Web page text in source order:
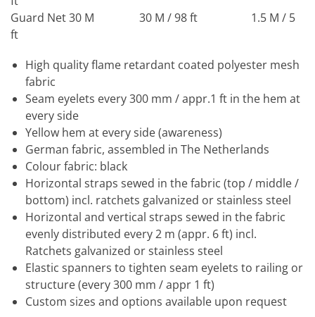
Guard Net 30 M 30 M / 98 ft 1.5 M / 5
ft
High quality flame retardant coated polyester mesh
fabric
Seam eyelets every 300 mm / appr.1 ft in the hem at
every side
Yellow hem at every side (awareness)
German fabric, assembled in The Netherlands
Colour fabric: black
Horizontal straps sewed in the fabric (top / middle /
bottom) incl. ratchets galvanized or stainless steel
Horizontal and vertical straps sewed in the fabric
evenly distributed every 2 m (appr. 6 ft) incl.
Ratchets galvanized or stainless steel
Elastic spanners to tighten seam eyelets to railing or
structure (every 300 mm / appr 1 ft)
Custom sizes and options available upon request